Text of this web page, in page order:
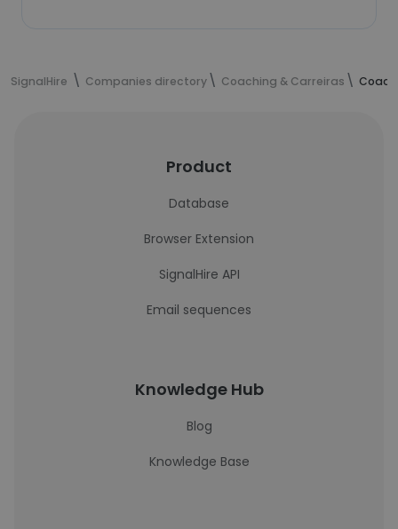
SignalHire Companies directory Coaching & Carreiras
Product
Database
Browser Extension
SignalHire API
Email sequences
Knowledge Hub
Blog
Knowledge Base